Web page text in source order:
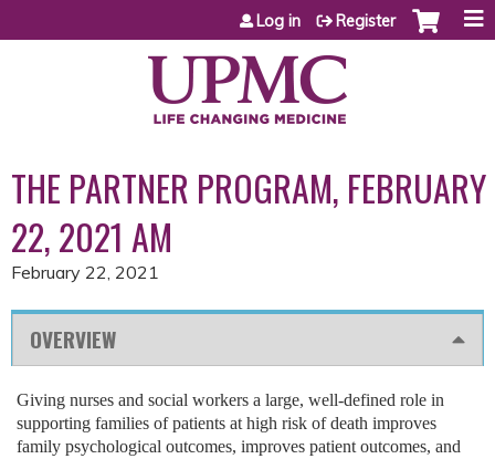
Jump to content
Log in Register
THE PARTNER PROGRAM, FEBRUARY
22, 2021 AM
February 22, 2021
OVERVIEW
Giving nurses and social workers a large, well-defined role in
supporting families of patients at high risk of death improves
family psychological outcomes, improves patient outcomes, and